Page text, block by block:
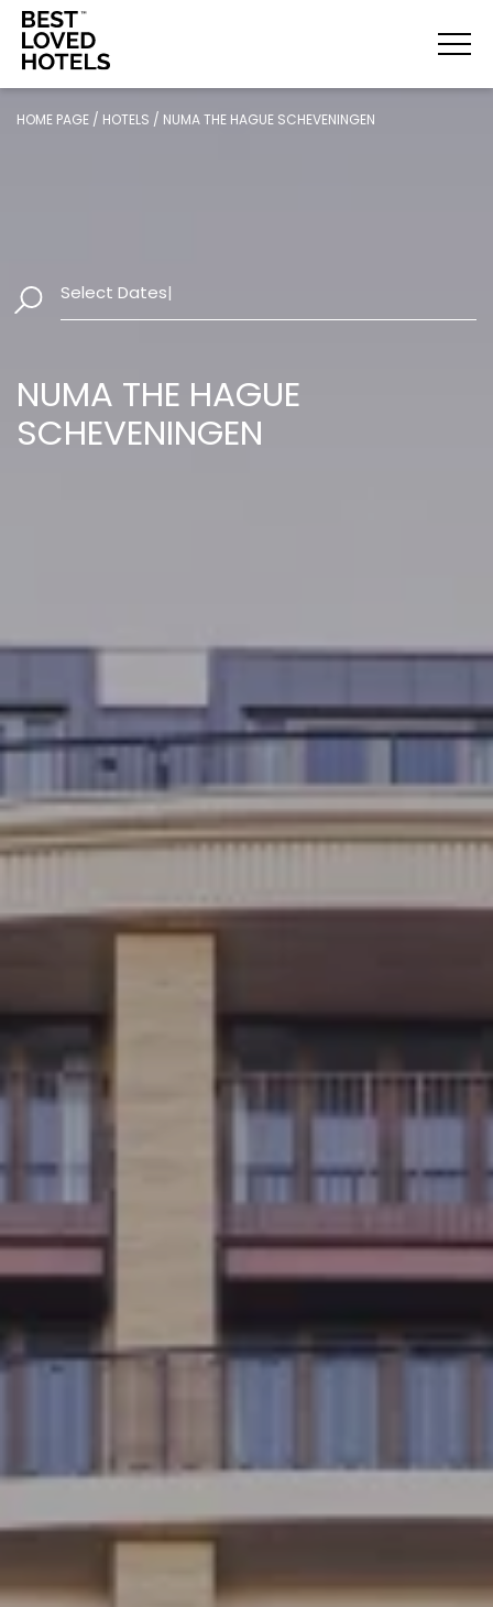
HOME PAGE / HOTELS / NUMA THE HAGUE SCHEVENINGEN
Select Dates|
NUMA THE HAGUE
SCHEVENINGEN